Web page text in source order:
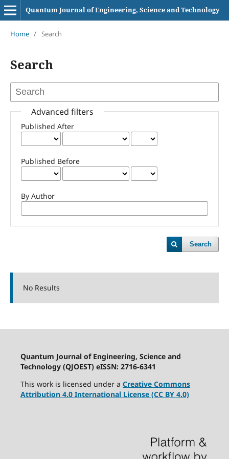
Quantum Journal of Engineering, Science and Technology
Home / Search
Search
Advanced filters
Published After
Published Before
By Author
Search
No Results
Quantum Journal of Engineering, Science and
Technology (QJOEST) eISSN: 2716-6341
This work is licensed under a Creative Commons
Attribution 4.0 International License (CC BY 4.0)